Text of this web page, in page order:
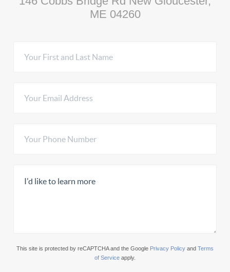
ME 04260
This site is protected by reCAPTCHA and the Google Privacy Policy and Terms
of Service apply.